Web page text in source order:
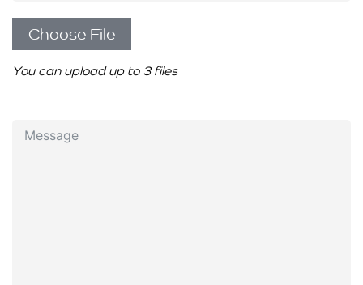
You can upload up to 3 files
Choose File